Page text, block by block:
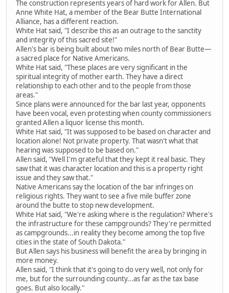
The construction represents years of hard work for Allen. But
Anne White Hat, a member of the Bear Butte International
Alliance, has a different reaction.
White Hat said, "I describe this as an outrage to the sanctity
and integrity of this sacred site!"
Allen's bar is being built about two miles north of Bear Butte—
a sacred place for Native Americans.
White Hat said, "These places are very significant in the
spiritual integrity of mother earth. They have a direct
relationship to each other and to the people from those
areas."
Since plans were announced for the bar last year, opponents
have been vocal, even protesting when county commissioners
granted Allen a liquor license this month.
White Hat said, "It was supposed to be based on character and
location alone! Not private property. That wasn't what that
hearing was supposed to be based on."
Allen said, "Well I'm grateful that they kept it real basic. They
saw that it was character location and this is a property right
issue and they saw that."
Native Americans say the location of the bar infringes on
religious rights. They want to see a five mile buffer zone
around the butte to stop new development.
White Hat said, "We're asking where is the regulation? Where's
the infrastructure for these campgrounds? They're permitted
as campgrounds...in reality they become among the top five
cities in the state of South Dakota."
But Allen says his business will benefit the area by bringing in
more money.
Allen said, "I think that it's going to do very well, not only for
me, but for the surrounding county...as far as the tax base
goes. But also locally."